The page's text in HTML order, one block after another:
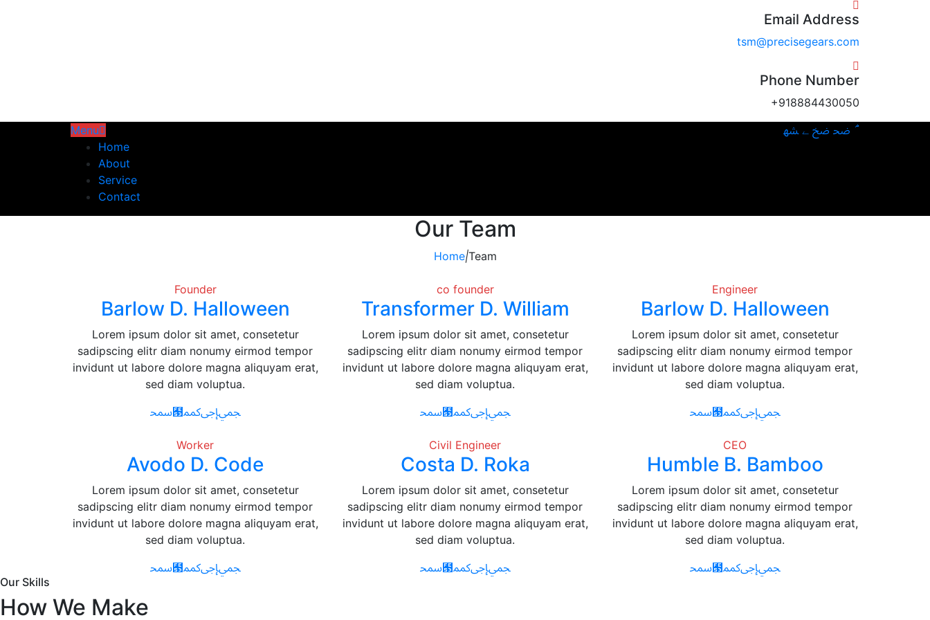
Email Address
tsm@precisegears.com
Phone Number
+918884430050
Menu
Home
About
Service
Contact
Our Team
Home|Team
Founder
Barlow D. Halloween
Lorem ipsum dolor sit amet, consetetur
sadipscing elitr diam nonumy eirmod tempor
invidunt ut labore dolore magna aliquyam erat,
sed diam voluptua.
co founder
Transformer D. William
Lorem ipsum dolor sit amet, consetetur
sadipscing elitr diam nonumy eirmod tempor
invidunt ut labore dolore magna aliquyam erat,
sed diam voluptua.
Engineer
Barlow D. Halloween
Lorem ipsum dolor sit amet, consetetur
sadipscing elitr diam nonumy eirmod tempor
invidunt ut labore dolore magna aliquyam erat,
sed diam voluptua.
Worker
Avodo D. Code
Lorem ipsum dolor sit amet, consetetur
sadipscing elitr diam nonumy eirmod tempor
invidunt ut labore dolore magna aliquyam erat,
sed diam voluptua.
Civil Engineer
Costa D. Roka
Lorem ipsum dolor sit amet, consetetur
sadipscing elitr diam nonumy eirmod tempor
invidunt ut labore dolore magna aliquyam erat,
sed diam voluptua.
CEO
Humble B. Bamboo
Lorem ipsum dolor sit amet, consetetur
sadipscing elitr diam nonumy eirmod tempor
invidunt ut labore dolore magna aliquyam erat,
sed diam voluptua.
Our Skills
How We Make